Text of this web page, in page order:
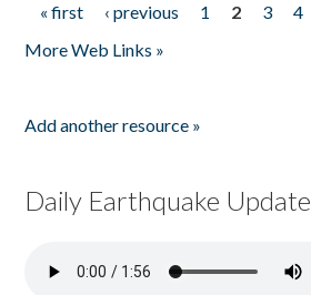
Pages
« first ‹ previous 1 2 3 4
More Web Links »
Add another resource »
Daily Earthquake Update